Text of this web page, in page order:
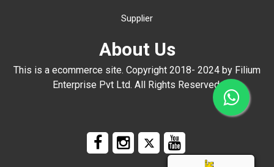
Supplier
About Us
This is a ecommerce site. Copyright 2018- 2024 by Filium
Enterprise Pvt Ltd. All Rights Reserved.